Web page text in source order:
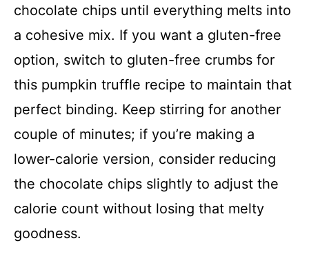
chocolate chips until everything melts into
a cohesive mix. If you want a gluten-free
option, switch to gluten-free crumbs for
this pumpkin truffle recipe to maintain that
perfect binding. Keep stirring for another
couple of minutes; if you’re making a
lower-calorie version, consider reducing
the chocolate chips slightly to adjust the
calorie count without losing that melty
goodness.